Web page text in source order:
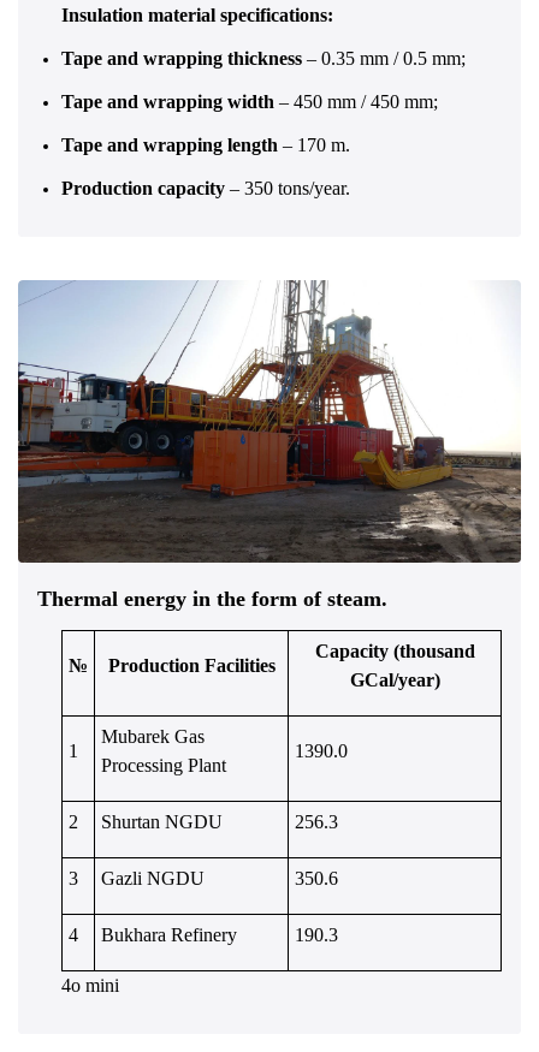
Insulation material specifications:
Tape and wrapping thickness – 0.35 mm / 0.5 mm;
Tape and wrapping width – 450 mm / 450 mm;
Tape and wrapping length – 170 m.
Production capacity – 350 tons/year.
Thermal energy in the form of steam.
№ Production Facilities
Capacity (thousand
GCal/year)
1
Mubarek Gas
Processing Plant
1390.0
2 Shurtan NGDU 256.3
3 Gazli NGDU 350.6
4 Bukhara Refinery 190.3
4o mini